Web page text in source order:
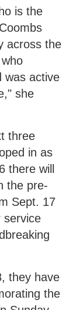
is the
across the
was active
she
three
in as
there will
the pre-
Sept. 17
service
they have
the